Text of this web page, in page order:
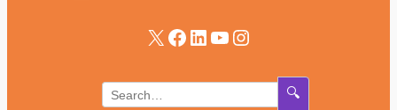
X Facebook LinkedIn YouTube Instagram
🔍